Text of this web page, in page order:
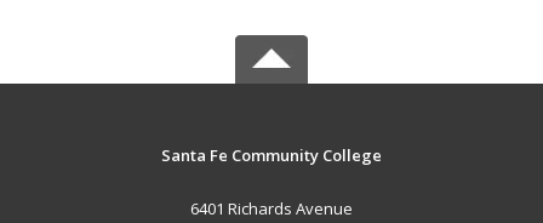
Santa Fe Community College
6401 Richards Avenue